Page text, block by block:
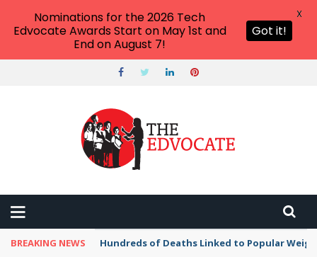
BREAKING NEWS Hundreds of Deaths Linked to Popular
Nominations for the 2026 Tech
Edvocate Awards Start on May 1st and
End on August 7!
Got it!
X